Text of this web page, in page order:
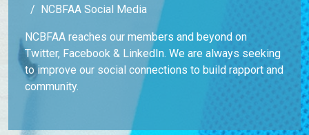
NCBFAA Social Media
NCBFAA reaches our members and beyond on
Twitter, Facebook & LinkedIn. We are always seeking
to improve our social connections to build rapport and
community.